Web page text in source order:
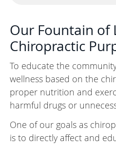
Our Fountain of
Chiropractic
To educate the
wellness based on the
proper nutrition and
harmful drugs or
One of our goals as
is to directly affect and